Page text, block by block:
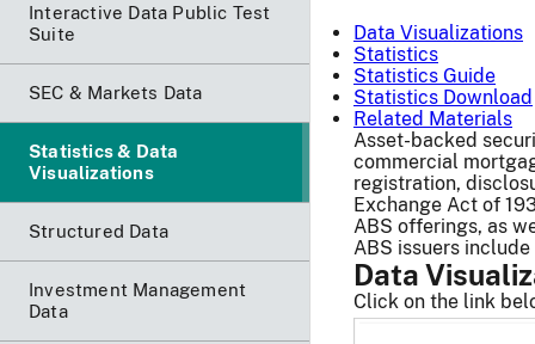
Interactive Data Public Test
Suite
SEC & Markets Data
Statistics & Data
Visualizations
Structured Data
Investment Management
Data
Data Visualizations
Statistics
Statistics Guide
Statistics Download
Related Materials
Asset-backed
commercial
registration,
Exchange Act of
ABS offerings, as
ABS issuers
Data
Click on the link